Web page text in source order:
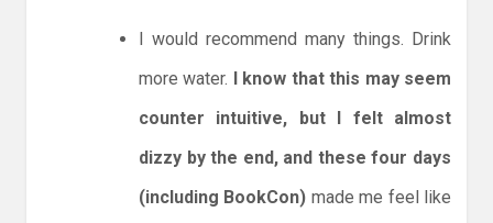
I would recommend many things. Drink
more water.
I know that this may seem
counter intuitive, but I felt almost
dizzy by the end, and these four days
(including BookCon) made me feel like